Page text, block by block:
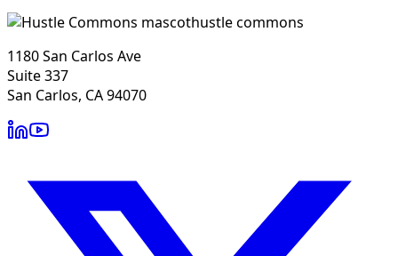
hustle commons
1180 San Carlos Ave
Suite 337
San Carlos, CA 94070